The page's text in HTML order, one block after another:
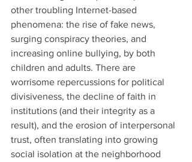
other troubling Internet-based
phenomena: the rise of fake news,
surging conspiracy theories, and
increasing online bullying, by both
children and adults. There are
worrisome repercussions for political
divisiveness, the decline of faith in
institutions (and their integrity as a
result), and the erosion of interpersonal
trust, often translating into growing
social isolation at the neighborhood